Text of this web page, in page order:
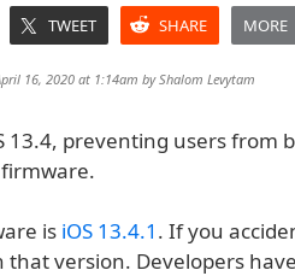
TWEET SHARE MORE
16, 2020 at 1:14am byShalom Levytam
13.4, preventing users from
is iOS 13.4.1 . If you
version. Developers